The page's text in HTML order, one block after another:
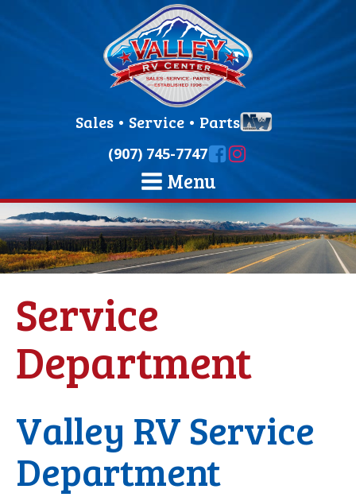
Sales • Service• Parts
(907) 745-7747
Menu
Service
Department
Valley RV Service
Department